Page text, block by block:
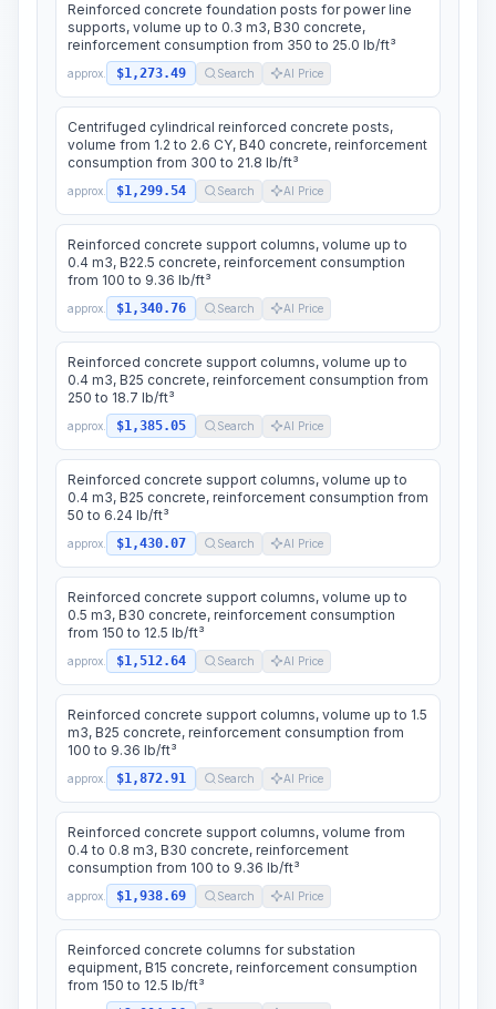
Reinforced concrete foundation posts for power line
supports, volume up to 0.3 m3, B30 concrete,
reinforcement consumption from 350 to 25.0 lb/ft³
approx. $1,273.49 Search AI Price
Centrifuged cylindrical reinforced concrete posts,
volume from 1.2 to 2.6 CY, B40 concrete, reinforcement
consumption from 300 to 21.8 lb/ft³
approx. $1,299.54 Search AI Price
Reinforced concrete support columns, volume up to
0.4 m3, B22.5 concrete, reinforcement consumption
from 100 to 9.36 lb/ft³
approx. $1,340.76 Search AI Price
Reinforced concrete support columns, volume up to
0.4 m3, B25 concrete, reinforcement consumption from
250 to 18.7 lb/ft³
approx. $1,385.05 Search AI Price
Reinforced concrete support columns, volume up to
0.4 m3, B25 concrete, reinforcement consumption from
50 to 6.24 lb/ft³
approx. $1,430.07 Search AI Price
Reinforced concrete support columns, volume up to
0.5 m3, B30 concrete, reinforcement consumption
from 150 to 12.5 lb/ft³
approx. $1,512.64 Search AI Price
Reinforced concrete support columns, volume up to 1.5
m3, B25 concrete, reinforcement consumption from
100 to 9.36 lb/ft³
approx. $1,872.91 Search AI Price
Reinforced concrete support columns, volume from
0.4 to 0.8 m3, B30 concrete, reinforcement
consumption from 100 to 9.36 lb/ft³
approx. $1,938.69 Search AI Price
Reinforced concrete columns for substation
equipment, B15 concrete, reinforcement consumption
from 150 to 12.5 lb/ft³